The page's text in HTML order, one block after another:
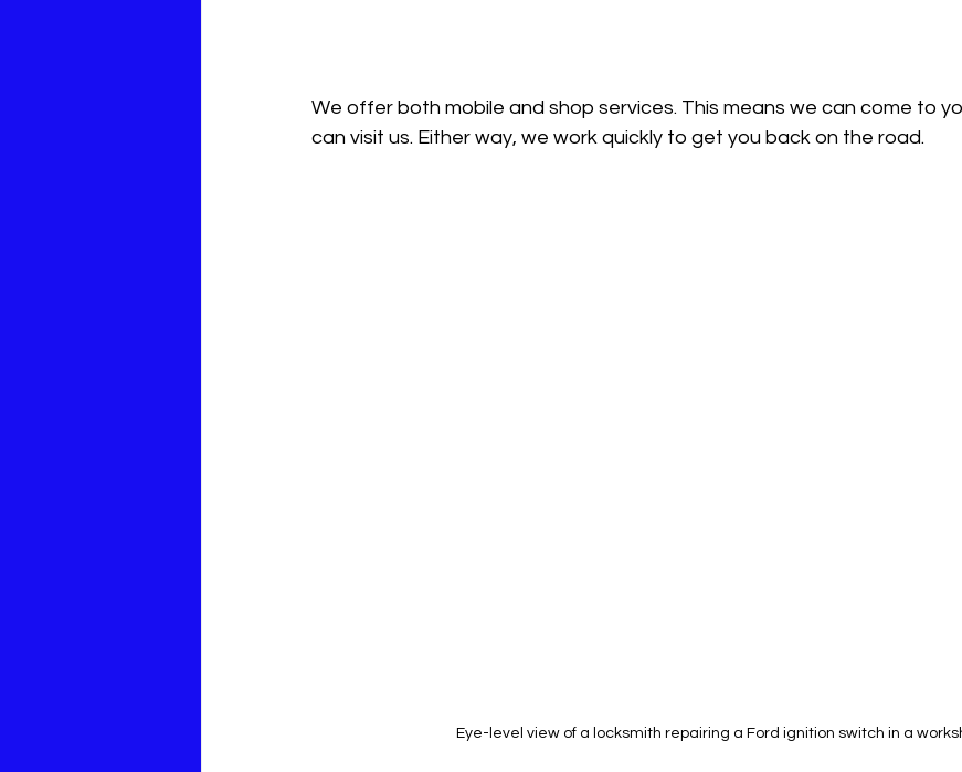
We offer both mobile and shop services. This means we can come to
can visit us. Either way, we work quickly to get you back on the road.
Eye-level view of a locksmith repairing a Ford ignition switch in a